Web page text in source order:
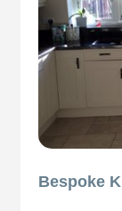
Bespoke